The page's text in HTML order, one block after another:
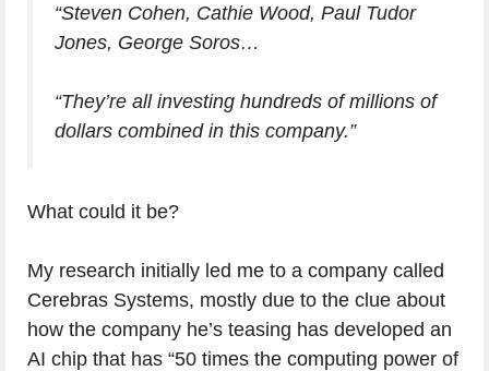
“Steven Cohen, Cathie Wood, Paul Tudor
Jones, George Soros…
“They’re all investing hundreds of millions of
dollars combined in this company.”
What could it be?
My research initially led me to a company called
Cerebras Systems, mostly due to the clue about
how the company he’s teasing has developed an
AI chip that has “50 times the computing power of